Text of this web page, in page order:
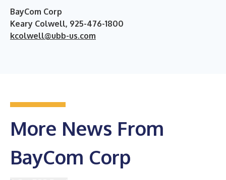
BayCom Corp
Keary Colwell, 925-476-1800
kcolwell@ubb-us.com
More News From
BayCom Corp